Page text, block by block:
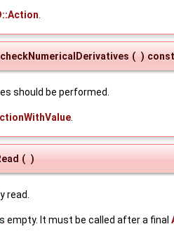
( ) const
should be performed.
( )
read.
empty. It must be called after a final